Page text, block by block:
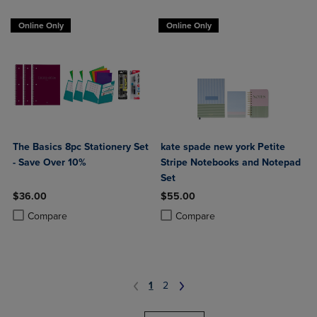
Online Only
The Basics 8pc Stationery Set
- Save Over 10%
$36.00
Compare
Product added, Select 2 to 4 Products to Compare, Items added for
Product removed, Select 2 to 4 Products to Compare, Items added
Online Only
kate spade new york Petite
Stripe Notebooks and Notepad
Set
$55.00
Compare
Product added, Select 2 to 4
Product removed, Select 2 to 4
1 2